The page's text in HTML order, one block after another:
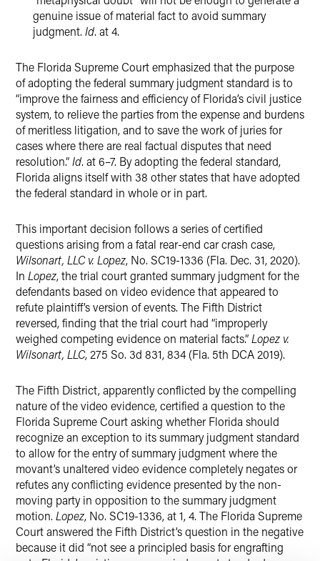
genuine issue of material fact to avoid summary
judgment. Id. at 4.
The Florida Supreme Court emphasized that the purpose
of adopting the federal summary judgment standard is to
“improve the fairness and efficiency of Florida’s civil justice
system, to relieve the parties from the expense and burdens
of meritless litigation, and to save the work of juries for
cases where there are real factual disputes that need
resolution.”Id. at 6–7. By adopting the federal standard,
Florida aligns itself with 38 other states that have adopted
the federal standard in whole or in part.
This important decision follows a series of certified
questions arising from a fatal rear-end car crash case,
Wilsonart, LLC v. Lopez, No. SC19-1336 (Fla. Dec. 31, 2020).
In Lopez, the trial court granted summary judgment for the
defendants based on video evidence that appeared to
refute plaintiff’s version of events. The Fifth District
reversed, finding that the trial court had “improperly
weighed competing evidence on material facts.”Lopez v.
Wilsonart, LLC, 275 So. 3d 831, 834 (Fla. 5th DCA 2019).
The Fifth District, apparently conflicted by the compelling
nature of the video evidence, certified a question to the
Florida Supreme Court asking whether Florida should
recognize an exception to its summary judgment standard
to allow for the entry of summary judgment where the
movant’s unaltered video evidence completely negates or
refutes any conflicting evidence presented by the non-
moving party in opposition to the summary judgment
motion. Lopez, No. SC19-1336, at 1, 4. The Florida Supreme
Court answered the Fifth District’s question in the negative
because it did “not see a principled basis for engrafting